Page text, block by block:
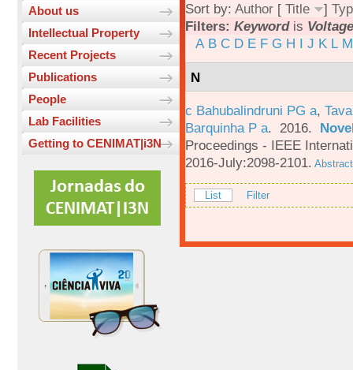
About us
Intellectual Property
Recent Projects
Publications
People
Lab Facilities
Getting to CENIMAT|i3N
Sort by: Author [ Title ]
Filters: Keywordis
A B C D E F G H I J K L M
N
c Bahubalindruni PG a,
Barquinha P a. 2016.
Proceedings - IEEE
2016-July:2098-2101. Abstract
List Filter